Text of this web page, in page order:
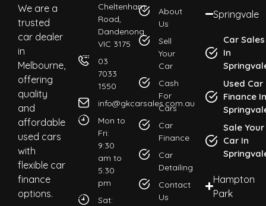
We are a
trusted
car dealer
in
Melbourne,
offering
quality
and
affordable
used cars
with
flexible car
finance
options.
Cheltenham
Road,
Dandenong
VIC 3175
03
7033
1550
info@gkcarsales.com.au
Mon to
Fri:
9:30
am to
5:30
pm
Sat:
About
Us
Sell
Your
Car
Cash
For
Cars
Car
Finance
Car
Detailing
Contact
Us
Springvale
Car Sales
In
Used Car
Finance In
Sale Your
Car In
Hampton
Park